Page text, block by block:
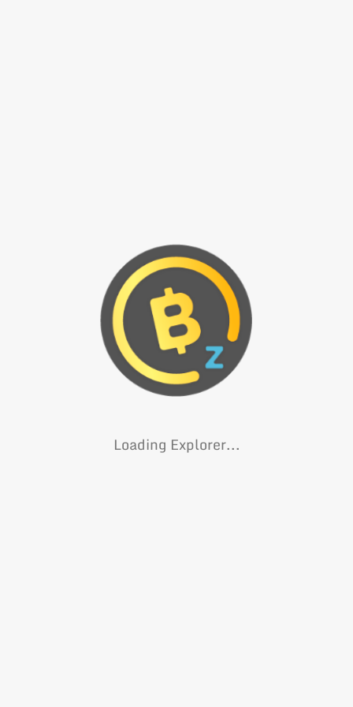
Loading Explorer...